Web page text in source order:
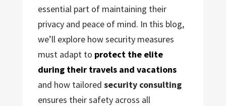
essential part of maintaining their
privacy and peace of mind. In this blog,
we’ll explore how security measures
must adapt to protect the elite
during their travels and vacations
and how tailored security consulting
ensures their safety across all